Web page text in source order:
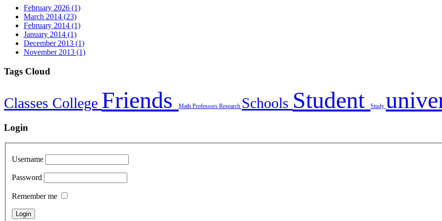
February 2026 (1)
March 2014 (23)
February 2014 (1)
January 2014 (1)
December 2013 (1)
November 2013 (1)
Tags Cloud
Classes College Friends Math Professors Research Schools Student Study
Login
Username
Password
Remember me